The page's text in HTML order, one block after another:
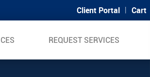
Client Portal | Cart
REQUEST SERVICES